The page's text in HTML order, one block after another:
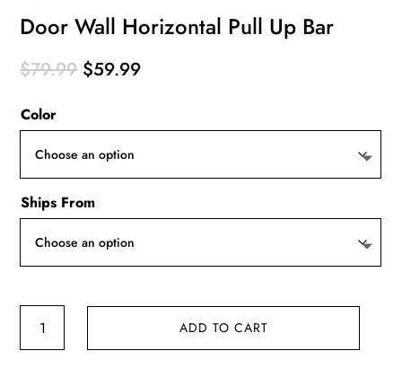
Door Wall Horizontal Pull Up Bar
$79.99 Original
$59.99Current
Color
Ships From
ADD TO CART